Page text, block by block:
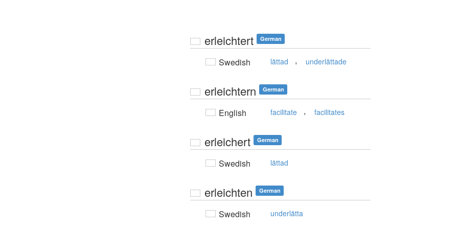
erleichtert German
Swedish lättad , underlättade
erleichtern German
English facilitate , facilitates
erleichert German
Swedish lättad
erleichten German
Swedish underlätta